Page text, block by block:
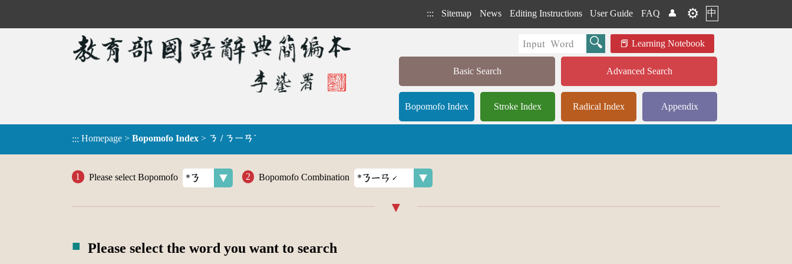
::: Sitemap News Editing Instructions User Guide FAQ 👤 ⚙️ 中
Learning Notebook
Basic Search Advanced Search
Bopomofo Index Stroke Index Radical Index Appendix
::: Homepage > Bopomofo Index > ㄋ / ㄋㄧㄢˊ
Please select Bopomofo Bopomofo Combination
Please select the word you want to search